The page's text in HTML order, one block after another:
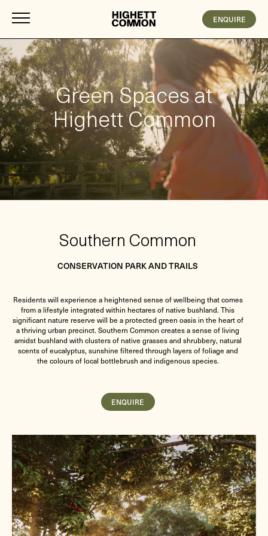
ENQUIRE
Green Spaces at
Highett Common
Southern Common
CONSERVATION PARK AND TRAILS
Residents will experience a heightened sense of wellbeing that comes
from a lifestyle integrated within hectares of native bushland. This
significant nature reserve will be a protected green oasis in the heart of
a thriving urban precinct. Southern Common creates a sense of living
amidst bushland with clusters of native grasses and shrubbery, natural
scents of eucalyptus, sunshine filtered through layers of foliage and
the colours of local bottlebrush and indigenous species.
ENQUIRE